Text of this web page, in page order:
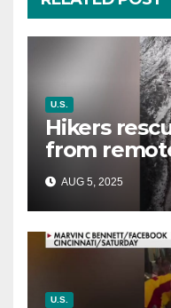
U.S.
Hikers
from
rising tides
way out
AUG 5, 2025
U.S.